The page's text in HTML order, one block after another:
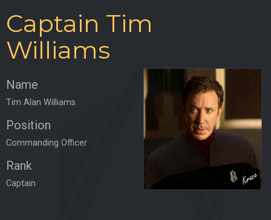
Captain Tim
Williams
Name
Tim Alan Williams
Position
Commanding Officer
Rank
Captain